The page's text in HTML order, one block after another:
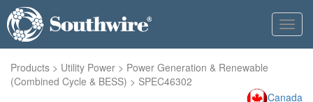
Products > Utility Power > Power Generation & Renewable
(Combined Cycle & BESS) > SPEC46302
Canada